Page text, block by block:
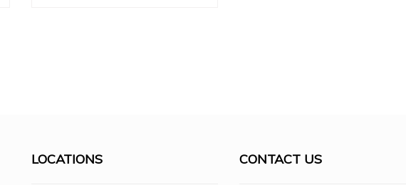
LOCATIONS CONTACT US